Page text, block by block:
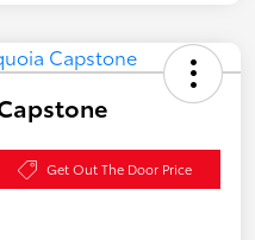
Get Out The Door Price